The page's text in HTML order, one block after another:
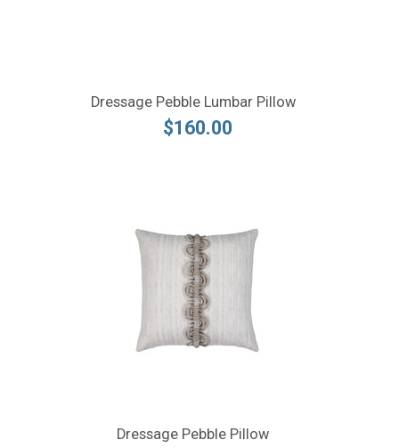
Dressage Pebble Lumbar Pillow
$160.00
Dressage Pebble Pillow